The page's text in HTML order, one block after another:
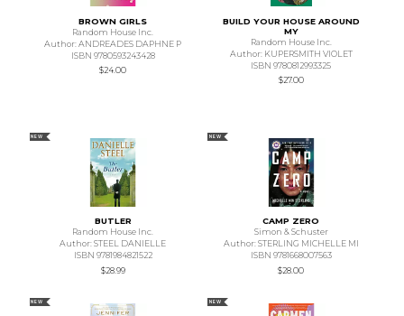
BROWN GIRLS
Random House Inc.
Author: ANDREADES DAPHNE P
ISBN 9780593243428
$24.00
BUILD YOUR HOUSE AROUND
MY
Random House Inc.
Author: KUPERSMITH VIOLET
ISBN 9780812993325
$27.00
NEW
BUTLER
Random House Inc.
Author: STEEL DANIELLE
ISBN 9781984821522
$28.99
NEW
CAMP ZERO
Simon & Schuster
Author: STERLING MICHELLE MI
ISBN 9781668007563
$28.00
NEW NEW